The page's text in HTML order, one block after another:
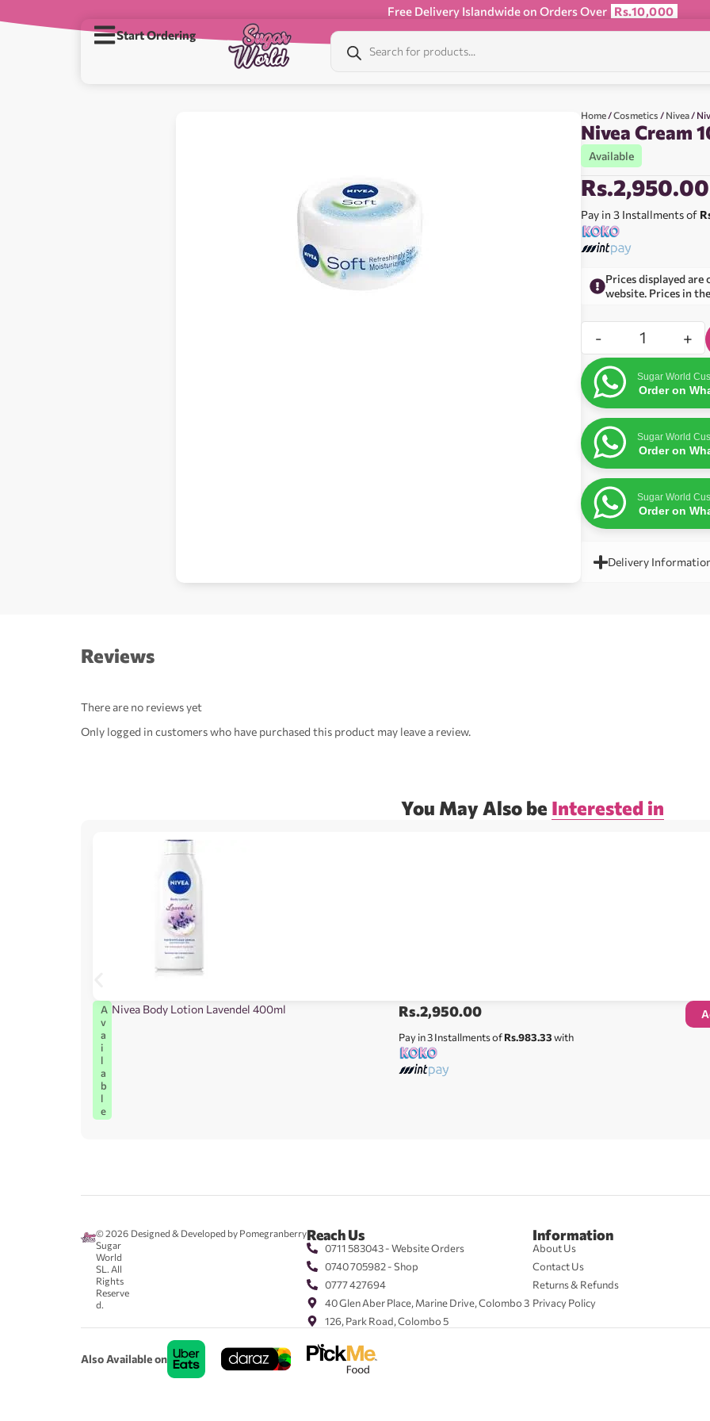
Free Delivery Islandwide on Orders Over Rs.10,000
Start Ordering
Home /Cosmetics / Nivea /
Nivea Cream
Available
Rs.2,950.00
Pay in 3 Installments of
Prices displayed are
website. Prices in
- +
Sugar World
Order on
Sugar World
Order on
Sugar World
Order on
Delivery
Reviews
There are no reviews yet
Only logged in customers who have purchased this product may leave a review.
You May Also be Interested in
A
v
a
i
l
a
b
l
e
Nivea Body Lotion Lavendel 400ml Rs.2,950.00
Pay in 3 Installments ofRs.983.33with
© 2026
Sugar
World
SL. All
Rights
Reserve
d.
Designed & Developed by PomegranberryReach Us
0711 583043 - Website Orders
0740 705982 - Shop
0777 427694
40 Glen Aber Place, Marine Drive, Colombo 3
126, Park Road, Colombo 5
Information
About Us
Contact Us
Returns & Refunds
Privacy Policy
Also Available on